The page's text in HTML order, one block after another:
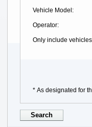
Vehicle Model
Operator
Only include
* As designated for